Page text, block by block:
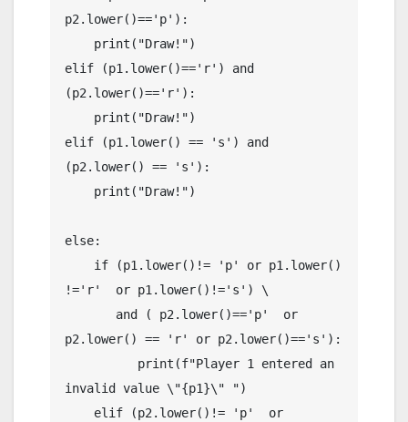
p2.lower()=='p'):
elif (p1.lower()=='r') and
(p2.lower()=='r'):
elif (p1.lower() == 's') and
(p2.lower() == 's'):
else:
!='r'  or p1.lower()!='s') \
p2.lower() == 'r' or p2.lower()=='s'):
invalid value \"{p1}\" ")